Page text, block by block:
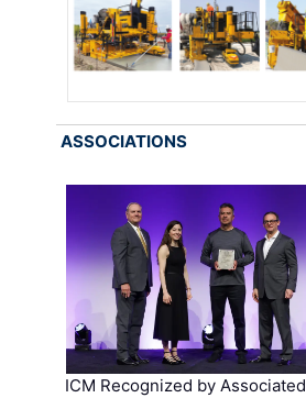
ASSOCIATIONS
ICM Recognized by Associated